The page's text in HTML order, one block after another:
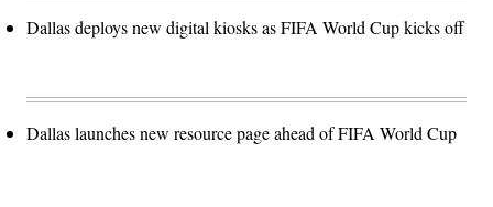
Dallas deploys new digital kiosks as FIFA World Cup kicks off
Dallas launches new resource page ahead of FIFA World Cup